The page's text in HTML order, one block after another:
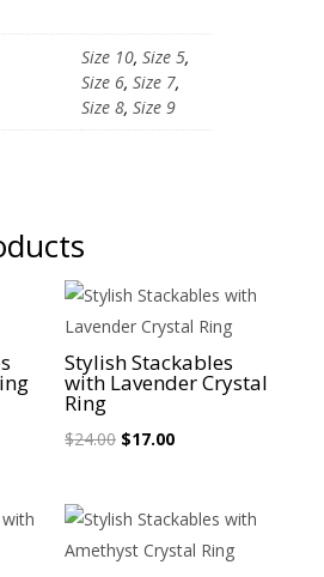
Size 10, Size 5,
Size 6, Size 7,
Size 8, Size 9
Sale!
Stylish Stackables
with Lavender Crystal
Ring
$24.00 Original
$24.00.
$17.00Current
$17.00.
Sale!